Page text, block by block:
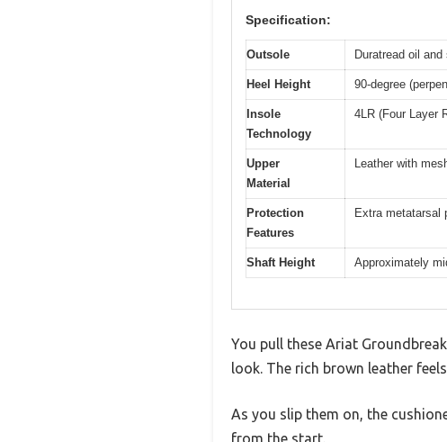
Specification:
Outsole Duratread oil
Heel Height 90-degree
Insole
Technology
4LR (Four Layer
Upper
Material
Leather with
Protection
Features
Extra metatarsal
Shaft Height Approximately
You pull these Ariat
look. The rich brown leather
As you slip them on, the
from the start.